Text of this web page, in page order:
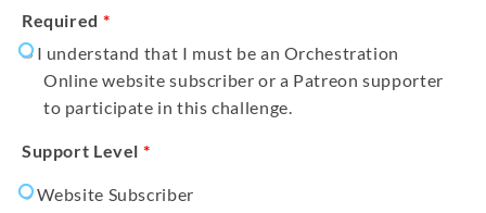
Required *
I understand that I must be an Orchestration
Online website subscriber or a Patreon supporter
to participate in this challenge.
Support Level *
Website Subscriber